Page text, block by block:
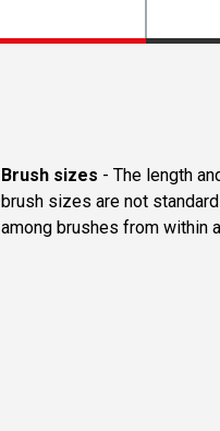
Brush sizes - The length
brush sizes are not
among brushes from within